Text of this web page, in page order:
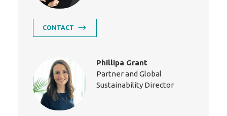
CONTACT
Phillipa Grant
Partner and Global
Sustainability Director